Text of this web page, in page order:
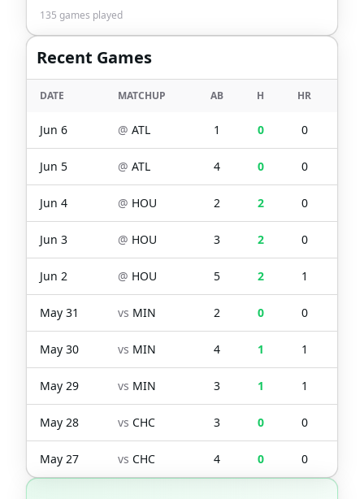
135 games played
Recent Games
DATE MATCHUP AB H HR
Jun 6 @ ATL 1 0 0
Jun 5 @ ATL 4 0 0
Jun 4 @ HOU 2 2 0
Jun 3 @ HOU 3 2 0
Jun 2 @ HOU 5 2 1
May 31 vs MIN 2 0 0
May 30 vs MIN 4 1 1
May 29 vs MIN 3 1 1
May 28 vs CHC 3 0 0
May 27 vs CHC 4 0 0